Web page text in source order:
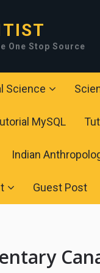
One Stop Source
Science
MySQL
Indian
Guest Post